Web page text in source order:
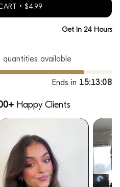
$4.99
Get in 24 Hours
quantities available
Ends in 15:13:07
Happy Clients